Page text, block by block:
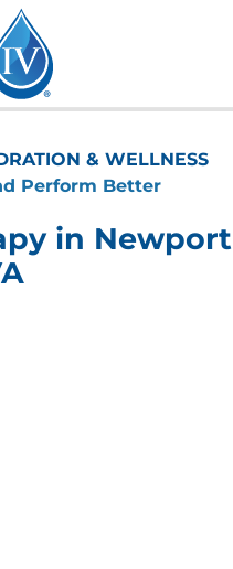
& WELLNESS
Perform Better
in Newport